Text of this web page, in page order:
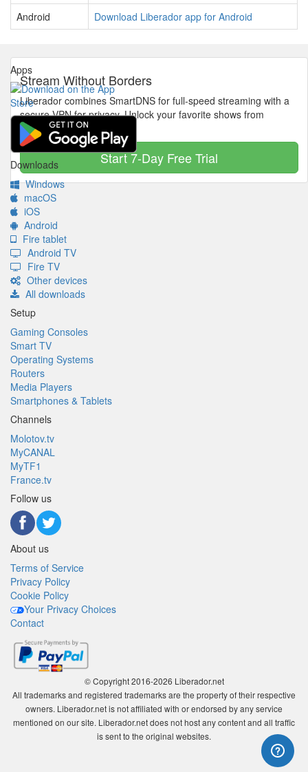
Android
Download Liberador app for Android
Stream Without Borders
Liberador combines SmartDNS for full-speed streaming with a
secure VPN for privacy. Unlock your favorite shows from
anywhere in the world.
Start 7-Day Free Trial
Apps
Downloads
Windows
macOS
iOS
Android
Fire tablet
Android TV
Fire TV
Other devices
All downloads
Setup
Gaming Consoles
Smart TV
Operating Systems
Routers
Media Players
Smartphones & Tablets
Channels
Molotov.tv
MyCANAL
MyTF1
France.tv
Follow us
About us
Terms of Service
Privacy Policy
Cookie Policy
Your Privacy Choices
Contact
© Copyright 2016-2026 Liberador.net
All trademarks and registered trademarks are the property of their respective
owners. Liberador.net is not affiliated with or endorsed by any service
mentioned on our site. Liberador.net does not host any content and all traffic
is sent to the original websites.